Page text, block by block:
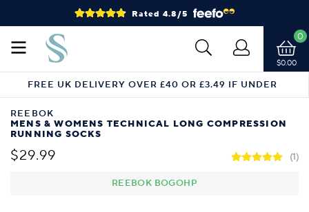
Rated 4.8/5
$0.00
0
FREE UK DELIVERY OVER £40 OR £3.49 IF UNDER
REEBOK
MENS & WOMENS TECHNICAL LONG COMPRESSION
RUNNING SOCKS
$29.99
REEBOK BOGOHP
(1)